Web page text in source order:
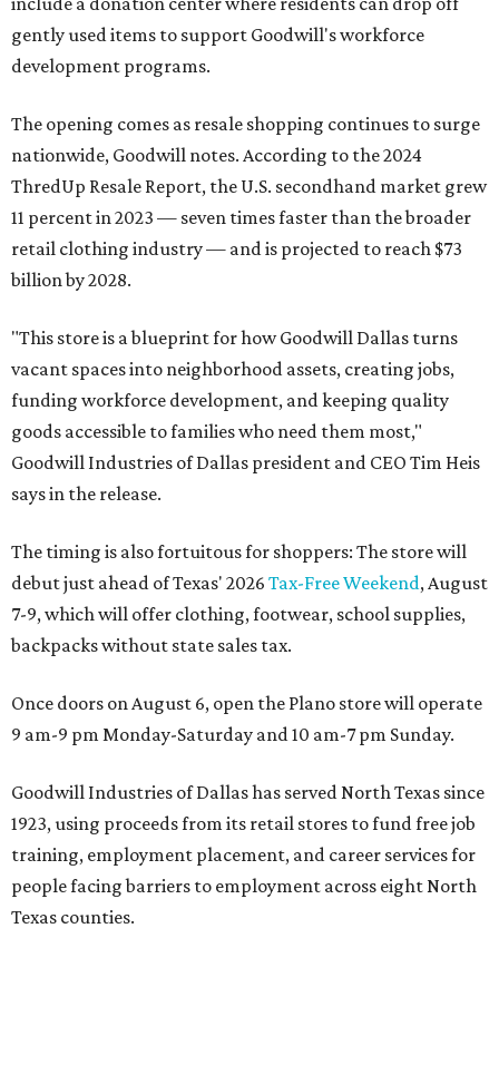
gently used items to support Goodwill's workforce
development programs.
The opening comes as resale shopping continues to surge
nationwide, Goodwill notes. According to the 2024
ThredUp Resale Report, the U.S. secondhand market grew
11 percent in 2023 — seven times faster than the broader
retail clothing industry — and is projected to reach $73
billion by 2028.
"This store is a blueprint for how Goodwill Dallas turns
vacant spaces into neighborhood assets, creating jobs,
funding workforce development, and keeping quality
goods accessible to families who need them most,"
Goodwill Industries of Dallas president and CEO Tim Heis
says in the release.
The timing is also fortuitous for shoppers: The store will
debut just ahead of Texas' 2026 Tax-Free Weekend, August
7-9, which will offer clothing, footwear, school supplies,
backpacks without state sales tax.
Once doors on August 6, open the Plano store will operate
9 am-9 pm Monday-Saturday and 10 am-7 pm Sunday.
Goodwill Industries of Dallas has served North Texas since
1923, using proceeds from its retail stores to fund free job
training, employment placement, and career services for
people facing barriers to employment across eight North
Texas counties.